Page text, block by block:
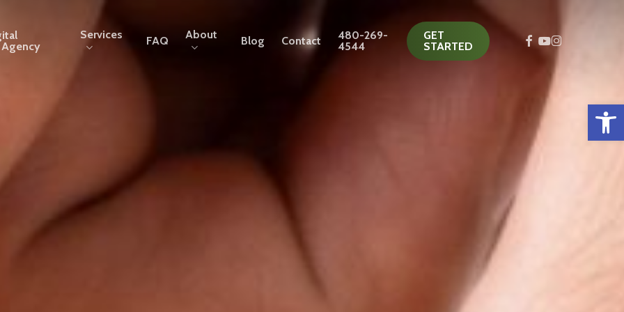
Services FAQ About Blog Contact
480-269-
4544
GET
STARTED
facebook
youtube
instagram